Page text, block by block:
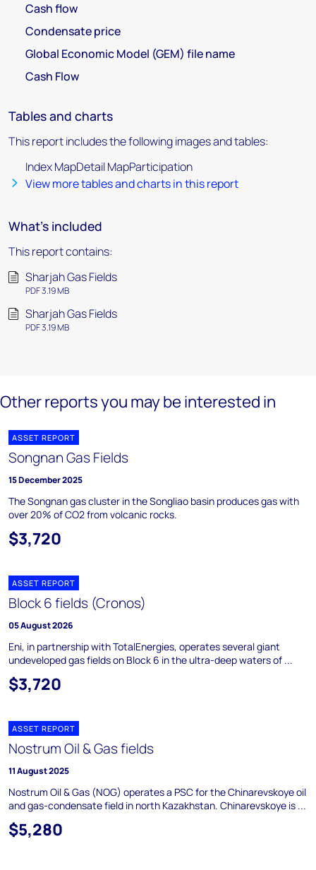
Cash flow
Condensate price
Global Economic Model (GEM) file name
Cash Flow
Tables and charts
This report includes the following images and tables:
Index MapDetail MapParticipation
View more tables and charts in this report
What's included
This report contains:
Sharjah Gas Fields
PDF 3.19 MB
Sharjah Gas Fields
PDF 3.19 MB
Other reports you may be interested in
ASSET REPORT
Songnan Gas Fields
15 December 2025
The Songnan gas cluster in the Songliao basin produces gas with
over 20% of CO2 from volcanic rocks.
$3,720
ASSET REPORT
Block 6 fields (Cronos)
05 August 2026
Eni, in partnership with TotalEnergies, operates several giant
undeveloped gas fields on Block 6 in the ultra-deep waters of ...
$3,720
ASSET REPORT
Nostrum Oil & Gas fields
11 August 2025
Nostrum Oil & Gas (NOG) operates a PSC for the Chinarevskoye oil
and gas-condensate field in north Kazakhstan. Chinarevskoye is ...
$5,280